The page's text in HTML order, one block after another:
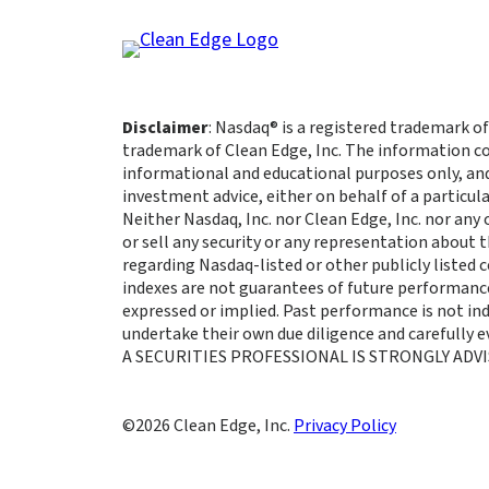
Disclaimer: Nasdaq® is a registered trademark
trademark of Clean Edge, Inc. The information
informational and educational purposes only,
investment advice, either on behalf of a
Neither Nasdaq, Inc. nor Clean Edge, Inc. nor
or sell any security or any representation about
regarding Nasdaq-listed or other publicly listed
indexes are not guarantees of future
expressed or implied. Past performance is not
undertake their own due diligence and carefully
A SECURITIES PROFESSIONAL IS STRONGLY
Clean Edge, Inc. Privacy Policy